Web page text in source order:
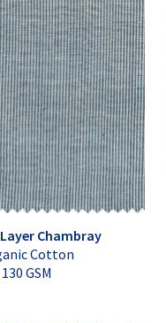
Chambray
Cotton
130 GSM